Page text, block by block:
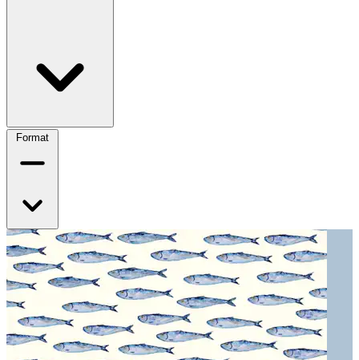
Format